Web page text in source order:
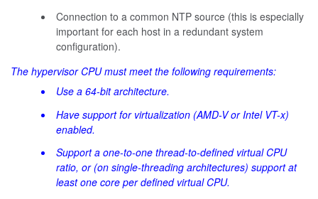
Connection to a common NTP source (this is especially
important for each host in a redundant system
configuration).
The hypervisor CPU must meet the following requirements:
Use a 64-bit architecture.
Have support for virtualization (AMD-V or Intel VT-x)
enabled.
Support a one-to-one thread-to-defined virtual CPU
ratio, or (on single-threading architectures) support at
least one core per defined virtual CPU.